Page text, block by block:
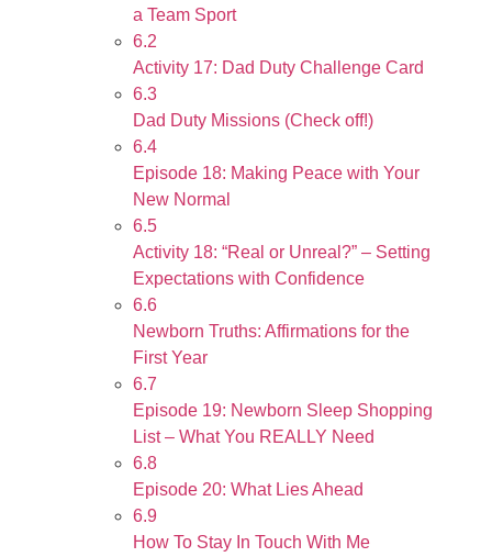
a Team Sport
6.2
Activity 17: Dad Duty Challenge Card
6.3
Dad Duty Missions (Check off!)
6.4
Episode 18: Making Peace with Your
New Normal
6.5
Activity 18: “Real or Unreal?” – Setting
Expectations with Confidence
6.6
Newborn Truths: Affirmations for the
First Year
6.7
Episode 19: Newborn Sleep Shopping
List – What You REALLY Need
6.8
Episode 20: What Lies Ahead
6.9
How To Stay In Touch With Me